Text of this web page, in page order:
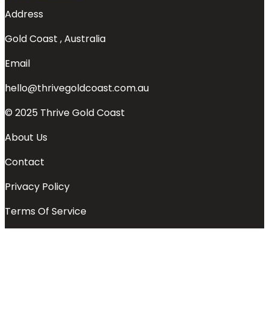
Address
Gold Coast , Australia
Email
hello@thrivegoldcoast.com.au
© 2025 Thrive Gold Coast
About Us
Contact
Privacy Policy
Terms Of Service